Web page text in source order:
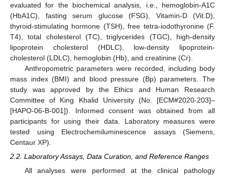
evaluated for the biochemical analysis, i.e., hemoglobin-A1C
(HbA1C), fasting serum glucose (FSG), Vitamin-D (Vit.D),
thyroid-stimulating hormone (TSH), free tetra-iodothyronine (F.
T4), total cholesterol (TC), triglycerides (TGC), high-density
lipoprotein cholesterol (HDLC), low-density lipoprotein-
cholesterol (LDLC), hemoglobin (Hb), and creatinine (Cr).
Anthropometric parameters were recorded, including body
mass index (BMI) and blood pressure (Bp) parameters. The
study was approved by the Ethics and Human Research
Committee of King Khalid University (No. [ECM#2020-203]–
[HAPO-06-B-001]). Informed consent was obtained from all
participants for using their data. Laboratory measures were
tested using Electrochemiluminescence assays (Siemens,
Centaur XP).
2.2. Laboratory Assays, Data Curation, and Reference Ranges
All analyses were performed at the clinical pathology